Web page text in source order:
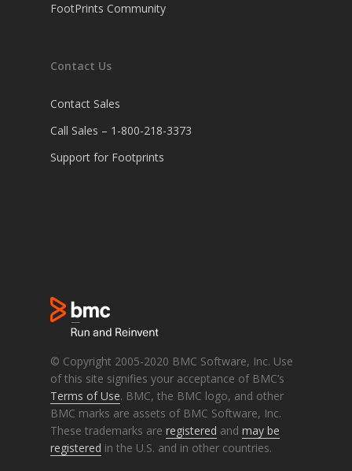
FootPrints Community
Contact Us
Contact Sales
Call Sales – 1-800-218-3373
Support for Footprints
© Copyright 2005-2020 BMC Software, Inc. Use
of this site signifies your acceptance of BMC’s
Terms of Use. BMC, the BMC logo, and other
BMC marks are assets of BMC Software, Inc.
These trademarks are registered and may be
registered in the U.S. and in other countries.